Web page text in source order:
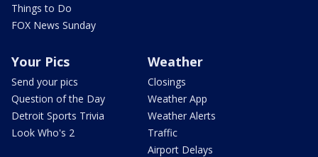
Things to Do
FOX News Sunday
Your Pics
Send your pics
Question of the Day
Detroit Sports Trivia
Look Who's 2
Weather
Closings
Weather App
Weather Alerts
Traffic
Airport Delays